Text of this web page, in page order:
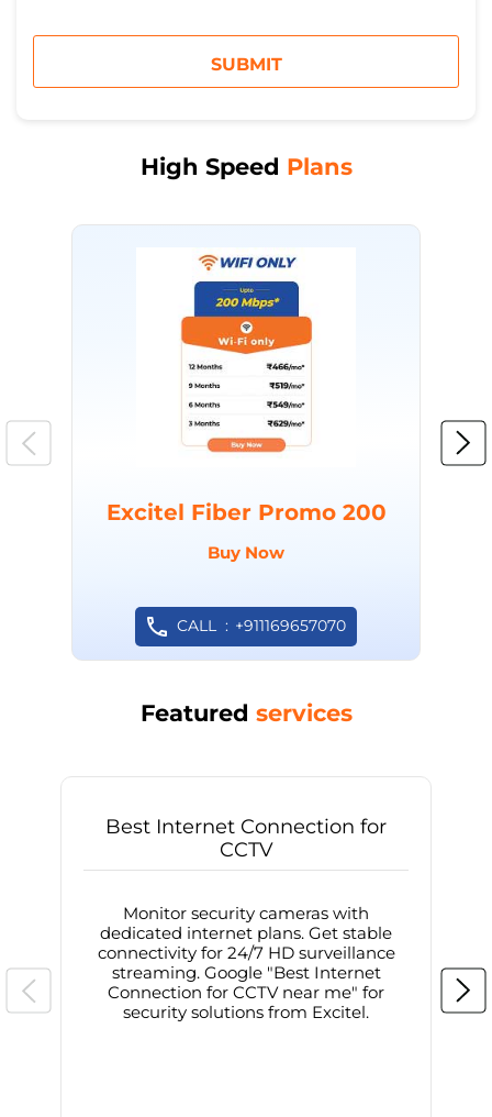
High Speed Plans
Excitel Fiber Promo 200
Buy Now
CALL +911169657070
Featured services
Best Internet Connection for
CCTV
Monitor security cameras with
dedicated internet plans. Get stable
connectivity for 24/7 HD surveillance
streaming. Google "Best Internet
Connection for CCTV near me" for
security solutions from Excitel.